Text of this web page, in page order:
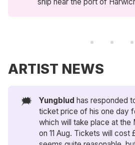
ARTIST NEWS
🗯️ Yungblud has responded
ticket price of his one day
which will take place at the
on 11 Aug. Tickets will cost